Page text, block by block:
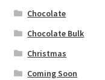
Chocolate
Chocolate Bulk
Christmas
Coming Soon